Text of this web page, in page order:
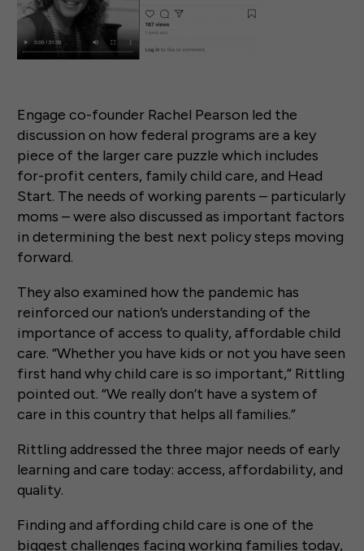
Engage co-founder Rachel Pearson led the
discussion on how federal programs are a key
piece of the larger care puzzle which includes
for-profit centers, family child care, and Head
Start. The needs of working parents – particularly
moms – were also discussed as important factors
in determining the best next policy steps moving
forward.
They also examined how the pandemic has
reinforced our nation’s understanding of the
importance of access to quality, affordable child
care. “Whether you have kids or not you have seen
first hand why child care is so important,” Rittling
pointed out. “We really don’t have a system of
care in this country that helps all families.”
Rittling addressed the three major needs of early
learning and care today: access, affordability, and
quality.
Finding and affording child care is one of the
biggest challenges facing working families today,